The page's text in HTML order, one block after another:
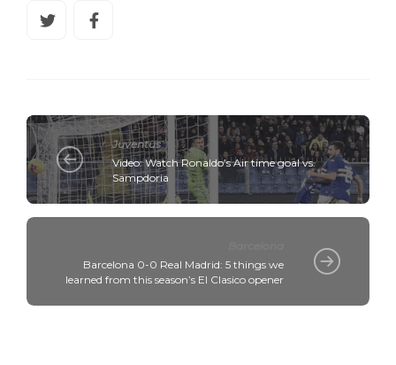
Juventus
Video: Watch Ronaldo’s Air time goal vs.
Sampdoria
Barcelona 0-0 Real Madrid: 5 things we
learned from this season’s El Clasico opener